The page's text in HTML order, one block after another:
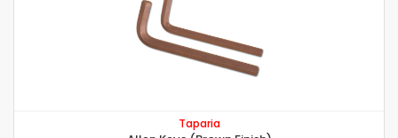
Taparia